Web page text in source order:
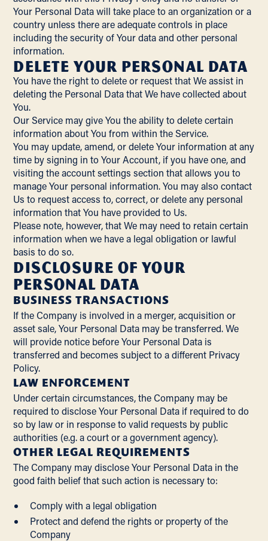
Your Personal Data will take place to an organization or a
country unless there are adequate controls in place
including the security of Your data and other personal
information.
Delete Your Personal Data
You have the right to delete or request that We assist in
deleting the Personal Data that We have collected about
You.
Our Service may give You the ability to delete certain
information about You from within the Service.
You may update, amend, or delete Your information at any
time by signing in to Your Account, if you have one, and
visiting the account settings section that allows you to
manage Your personal information. You may also contact
Us to request access to, correct, or delete any personal
information that You have provided to Us.
Please note, however, that We may need to retain certain
information when we have a legal obligation or lawful
basis to do so.
Disclosure of Your
Personal Data
BUSINESS TRANSACTIONS
If the Company is involved in a merger, acquisition or
asset sale, Your Personal Data may be transferred. We
will provide notice before Your Personal Data is
transferred and becomes subject to a different Privacy
Policy.
LAW ENFORCEMENT
Under certain circumstances, the Company may be
required to disclose Your Personal Data if required to do
so by law or in response to valid requests by public
authorities (e.g. a court or a government agency).
OTHER LEGAL REQUIREMENTS
The Company may disclose Your Personal Data in the
good faith belief that such action is necessary to:
Comply with a legal obligation
Protect and defend the rights or property of the
Company